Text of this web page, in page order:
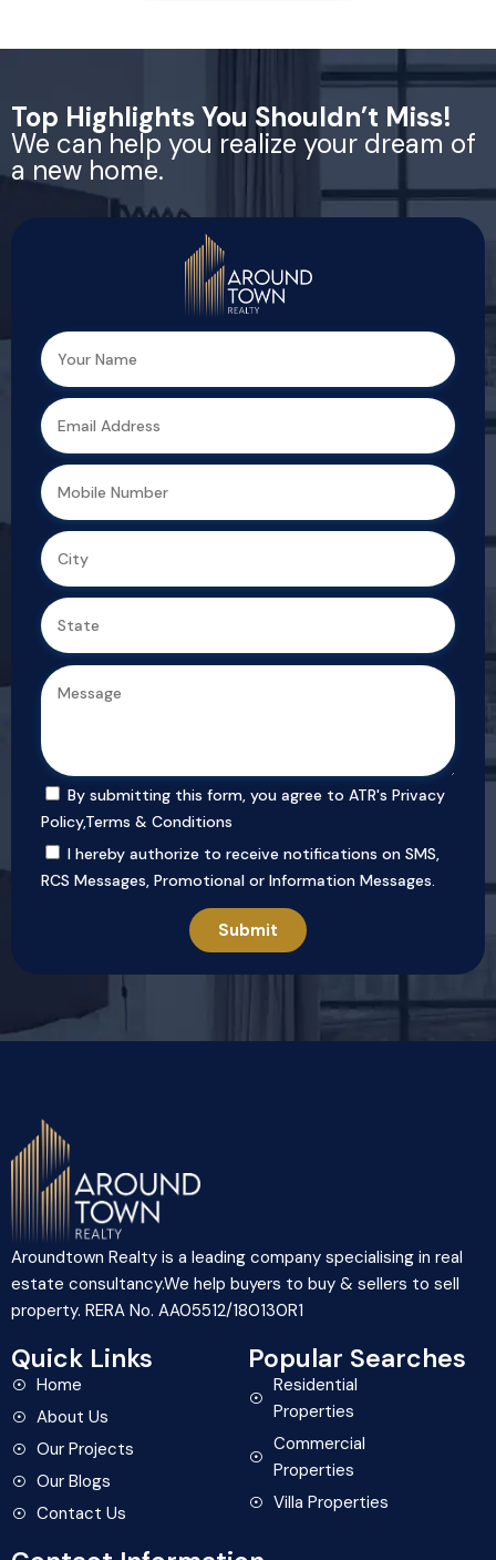
Top Highlights You Shouldn’t Miss!
We can help you realize your dream of
a new home.
By submitting this form, you agree to ATR's Privacy
Policy,Terms & Conditions
I hereby authorize to receive notifications on SMS,
RCS Messages, Promotional or Information Messages.
Aroundtown Realty is a leading company specialising in real
estate consultancy.We help buyers to buy & sellers to sell
property. RERA No. AA05512/180130R1
Quick Links
Home
About Us
Our Projects
Our Blogs
Contact Us
Popular Searches
Residential
Properties
Commercial
Properties
Villa Properties